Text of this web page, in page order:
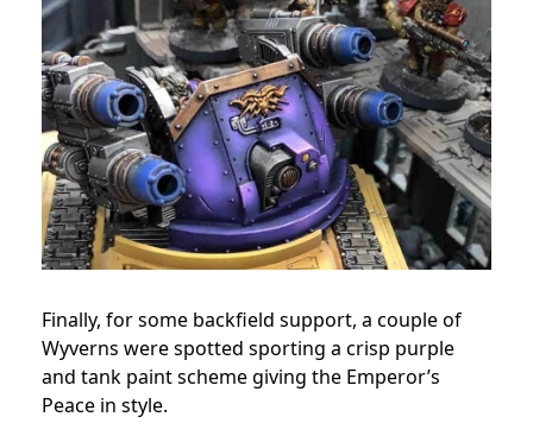
Finally, for some backfield support, a couple of
Wyverns were spotted sporting a crisp purple
and tank paint scheme giving the Emperor’s
Peace in style.